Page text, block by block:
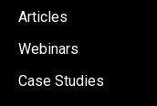
Articles
Webinars
Case Studies